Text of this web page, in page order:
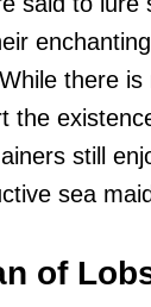
there is
the
still
sea
of